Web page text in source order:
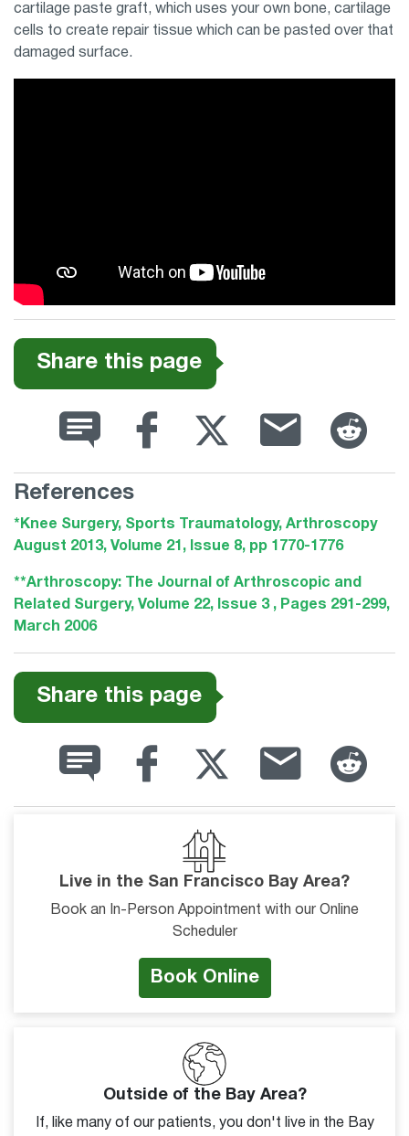
cartilage paste graft, which uses your own bone, cartilage
cells to create repair tissue which can be pasted over that
damaged surface.
Share this page
References
*Knee Surgery, Sports Traumatology, Arthroscopy
August 2013, Volume 21, Issue 8, pp 1770-1776
**Arthroscopy: The Journal of Arthroscopic and
Related Surgery, Volume 22, Issue 3 , Pages 291-299,
March 2006
Share this page
Live in the San Francisco Bay Area?
Book an In-Person Appointment with our Online
Scheduler
Book Online
Outside of the Bay Area?
If, like many of our patients, you don't live in the Bay